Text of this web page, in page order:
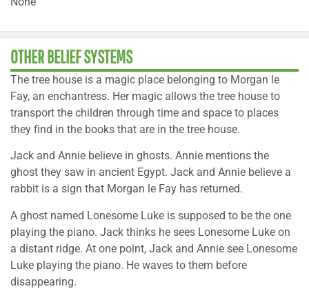
OTHER BELIEF SYSTEMS
The tree house is a magic place belonging to Morgan le
Fay, an enchantress. Her magic allows the tree house to
transport the children through time and space to places
they find in the books that are in the tree house.
Jack and Annie believe in ghosts. Annie mentions the
ghost they saw in ancient Egypt. Jack and Annie believe a
rabbit is a sign that Morgan le Fay has returned.
A ghost named Lonesome Luke is supposed to be the one
playing the piano. Jack thinks he sees Lonesome Luke on
a distant ridge. At one point, Jack and Annie see Lonesome
Luke playing the piano. He waves to them before
disappearing.